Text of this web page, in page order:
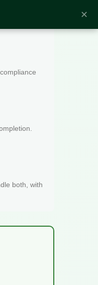
✕
both, with